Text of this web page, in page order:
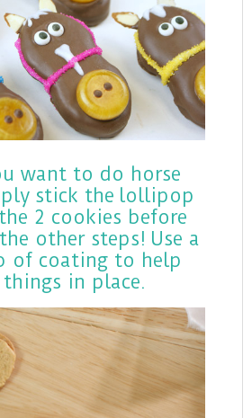
want to do horse
stick the lollipop
2 cookies before
other steps! Use a
of coating to help
in place.